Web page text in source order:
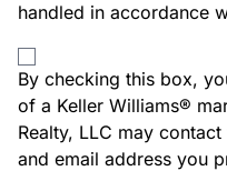
handled in accordance
By checking this box,
of a Keller Williams®
Realty, LLC may
and email address you